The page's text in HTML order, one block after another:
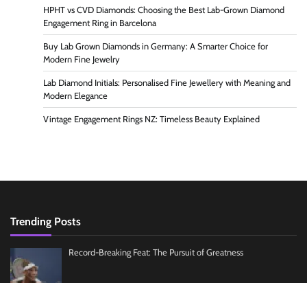
HPHT vs CVD Diamonds: Choosing the Best Lab-Grown Diamond
Engagement Ring in Barcelona
Buy Lab Grown Diamonds in Germany: A Smarter Choice for
Modern Fine Jewelry
Lab Diamond Initials: Personalised Fine Jewellery with Meaning and
Modern Elegance
Vintage Engagement Rings NZ: Timeless Beauty Explained
Trending Posts
Record-Breaking Feat: The Pursuit of Greatness